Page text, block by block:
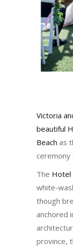
Victoria
beautiful
Beach as
ceremony
The Hotel
white-
though
anchored
province,